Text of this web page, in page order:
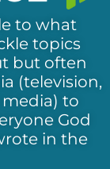
to what
topics
but often
(television,
media) to
God
in the